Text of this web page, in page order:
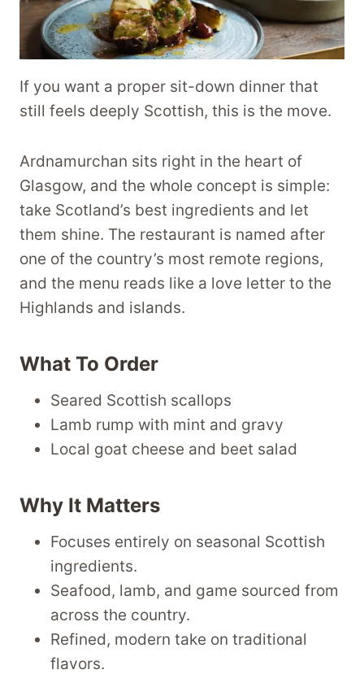
If you want a proper sit-down dinner that
still feels deeply Scottish, this is the move.
Ardnamurchan sits right in the heart of
Glasgow, and the whole concept is simple:
take Scotland’s best ingredients and let
them shine. The restaurant is named after
one of the country’s most remote regions,
and the menu reads like a love letter to the
Highlands and islands.
What To Order
Seared Scottish scallops
Lamb rump with mint and gravy
Local goat cheese and beet salad
Why It Matters
Focuses entirely on seasonal Scottish
ingredients.
Seafood, lamb, and game sourced from
across the country.
Refined, modern take on traditional
flavors.